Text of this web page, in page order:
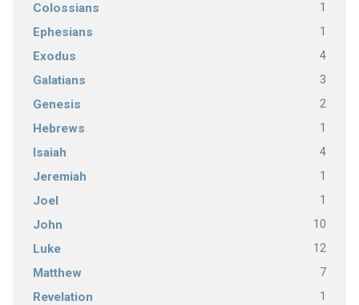
Colossians 1
Ephesians 1
Exodus 4
Galatians 3
Genesis 2
Hebrews 1
Isaiah 4
Jeremiah 1
Joel 1
John 10
Luke 12
Matthew 7
Revelation 1